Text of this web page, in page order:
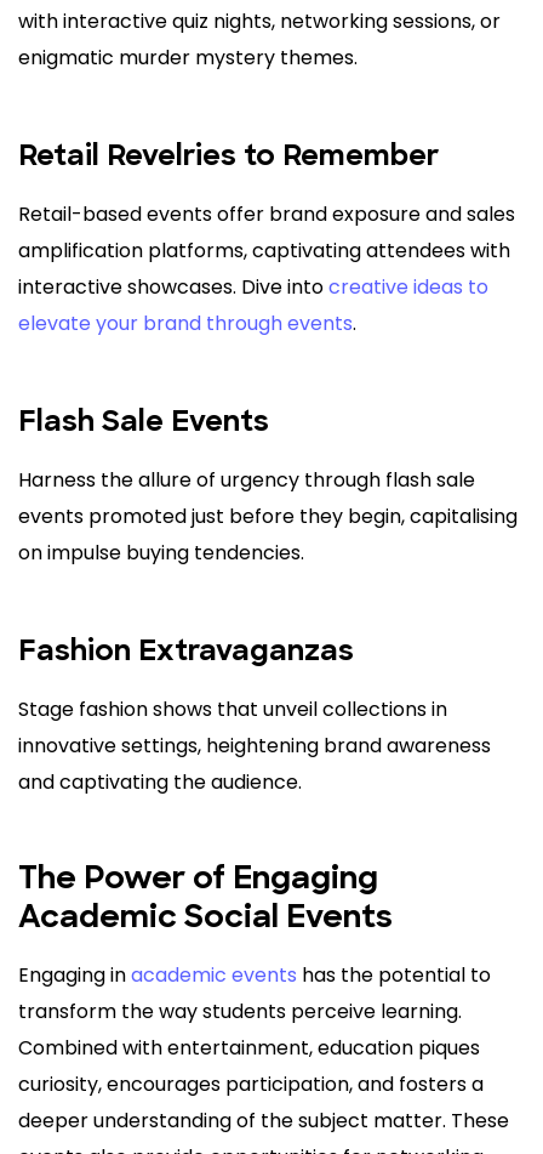
with interactive quiz nights, networking sessions, or
enigmatic murder mystery themes.
Retail Revelries to Remember
Retail-based events offer brand exposure and sales
amplification platforms, captivating attendees with
interactive showcases. Dive intocreative ideas to
elevate your brand through events.
Flash Sale Events
Harness the allure of urgency through flash sale
events promoted just before they begin, capitalising
on impulse buying tendencies.
Fashion Extravaganzas
Stage fashion shows that unveil collections in
innovative settings, heightening brand awareness
and captivating the audience.
The Power of Engaging
Academic Social Events
Engaging inacademic events has the potential to
transform the way students perceive learning.
Combined with entertainment, education piques
curiosity, encourages participation, and fosters a
deeper understanding of the subject matter. These